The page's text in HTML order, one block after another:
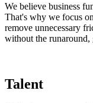
We believe business
That's why we focus
remove unnecessary
without the runaround,
Talent